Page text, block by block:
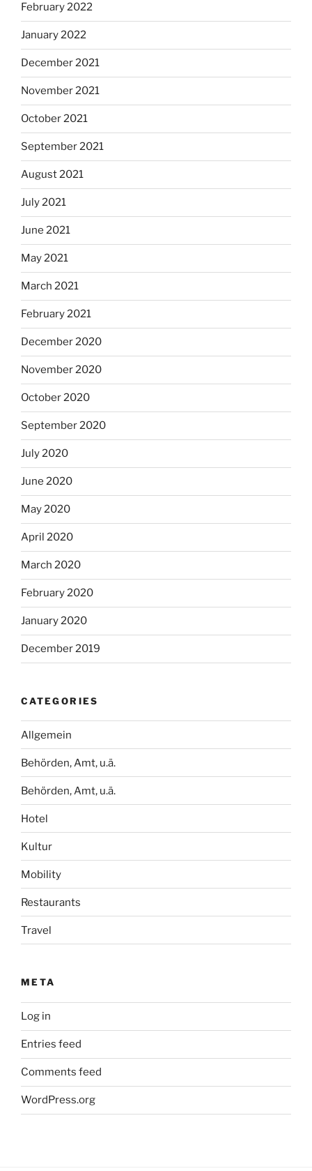
February 2022
January 2022
December 2021
November 2021
October 2021
September 2021
August 2021
July 2021
June 2021
May 2021
March 2021
February 2021
December 2020
November 2020
October 2020
September 2020
July 2020
June 2020
May 2020
April 2020
March 2020
February 2020
January 2020
December 2019
CATEGORIES
Allgemein
Behörden, Amt, u.ä.
Behörden, Amt, u.ä.
Hotel
Kultur
Mobility
Restaurants
Travel
META
Log in
Entries feed
Comments feed
WordPress.org